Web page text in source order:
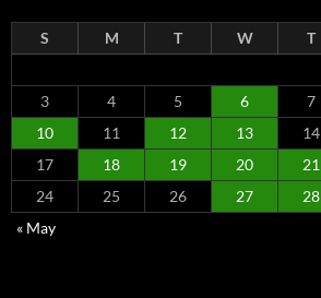
S M T W T
3
4 5 6 7
10
11 12 13 14
17
18 19 20 21
24
25 26 27 28
« May